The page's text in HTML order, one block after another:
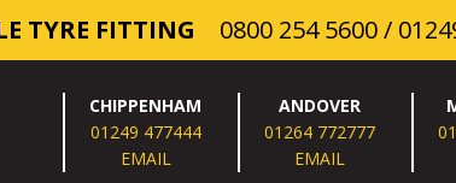
TYRE FITTING 0800 254 5600/
CHIPPENHAM
01249 477444
EMAIL
ANDOVER
01264 772777
EMAIL